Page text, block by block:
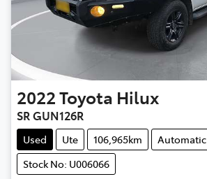
2022Toyota Hilux
SR GUN126R
Used Ute 106,965km
Automatic
Stock No: U006066